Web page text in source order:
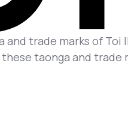
and trade marks of
taonga and